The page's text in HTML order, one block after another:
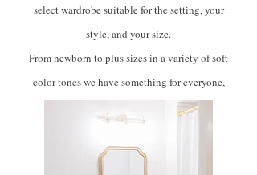
select wardrobe suitable for the setting, your
style, and your size.
From newborn to plus sizes in a variety of soft
color tones we have something for everyone,